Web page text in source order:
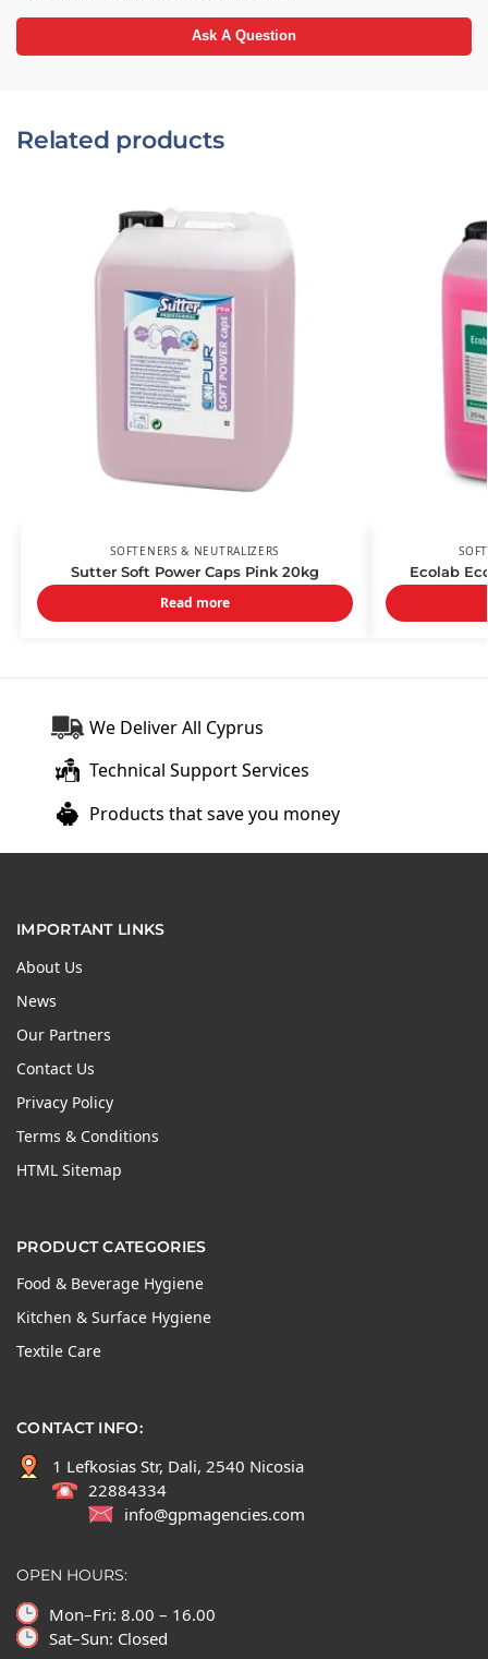
Ask A Question
Related products
SOFTENERS & NEUTRALIZERS
Sutter Soft Power Caps Pink 20kg
Read more
Ecolab
We Deliver All Cyprus
Technical Support Services
Products that save you money
IMPORTANT LINKS
About Us
News
Our Partners
Contact Us
Privacy Policy
Terms & Conditions
HTML Sitemap
PRODUCT CATEGORIES
Food & Beverage Hygiene
Kitchen & Surface Hygiene
Textile Care
CONTACT INFO:
1 Lefkosias Str, Dali, 2540 Nicosia
22884334
info@gpmagencies.com
OPEN HOURS:
Mon–Fri: 8.00 – 16.00
Sat–Sun: Closed